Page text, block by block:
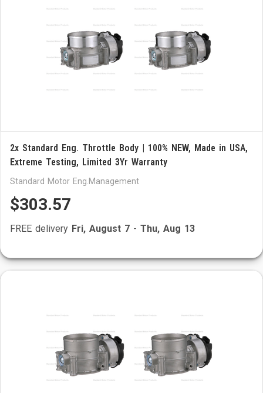
2x Standard Eng. Throttle Body | 100% NEW, Made in USA,
Extreme Testing, Limited 3Yr Warranty
Standard Motor Eng.Management
$303.57
FREE delivery Fri, August 7 - Thu, Aug 13